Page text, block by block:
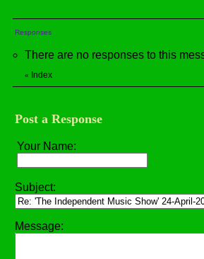
Responses
There are no responses to this
« Index
Post a Response
Your Name:
Subject:
Message: